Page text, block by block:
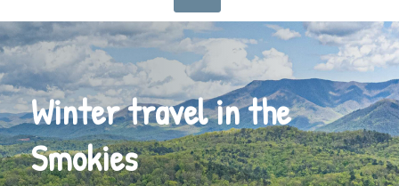
Winter travel in the
Smokies